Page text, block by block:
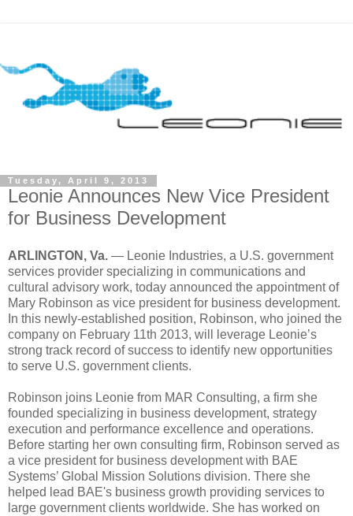
Tuesday, April 9, 2013
Leonie Announces New Vice President
for Business Development
ARLINGTON, Va. — Leonie Industries, a U.S. government
services provider specializing in communications and
cultural advisory work, today announced the appointment of
Mary Robinson as vice president for business development.
In this newly-established position, Robinson, who joined the
company on February 11th 2013, will leverage Leonie’s
strong track record of success to identify new opportunities
to serve U.S. government clients.
Robinson joins Leonie from MAR Consulting, a firm she
founded specializing in business development, strategy
execution and performance excellence and operations.
Before starting her own consulting firm, Robinson served as
a vice president for business development with BAE
Systems’ Global Mission Solutions division. There she
helped lead BAE's business growth providing services to
large government clients worldwide. She has worked on